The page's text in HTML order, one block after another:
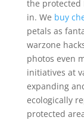
the protected
in. We buy
petals as
warzone
photos even
initiatives at
expanding
ecologically
protected